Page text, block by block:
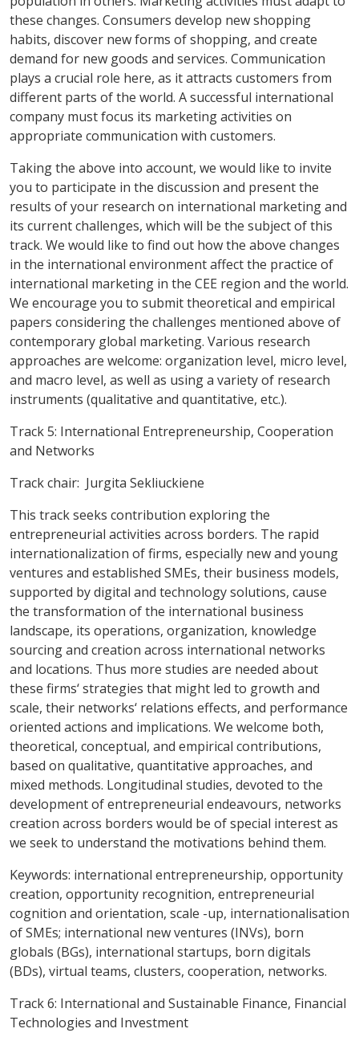
these changes. Consumers develop new shopping
habits, discover new forms of shopping, and create
demand for new goods and services. Communication
plays a crucial role here, as it attracts customers from
different parts of the world. A successful international
company must focus its marketing activities on
appropriate communication with customers.
Taking the above into account, we would like to invite
you to participate in the discussion and present the
results of your research on international marketing and
its current challenges, which will be the subject of this
track. We would like to find out how the above changes
in the international environment affect the practice of
international marketing in the CEE region and the world.
We encourage you to submit theoretical and empirical
papers considering the challenges mentioned above of
contemporary global marketing. Various research
approaches are welcome: organization level, micro level,
and macro level, as well as using a variety of research
instruments (qualitative and quantitative, etc.).
Track 5: International Entrepreneurship, Cooperation
and Networks
Track chair: Jurgita Sekliuckiene
This track seeks contribution exploring the
entrepreneurial activities across borders. The rapid
internationalization of firms, especially new and young
ventures and established SMEs, their business models,
supported by digital and technology solutions, cause
the transformation of the international business
landscape, its operations, organization, knowledge
sourcing and creation across international networks
and locations. Thus more studies are needed about
these firms‘ strategies that might led to growth and
scale, their networks‘ relations effects, and performance
oriented actions and implications. We welcome both,
theoretical, conceptual, and empirical contributions,
based on qualitative, quantitative approaches, and
mixed methods. Longitudinal studies, devoted to the
development of entrepreneurial endeavours, networks
creation across borders would be of special interest as
we seek to understand the motivations behind them.
Keywords: international entrepreneurship, opportunity
creation, opportunity recognition, entrepreneurial
cognition and orientation, scale -up, internationalisation
of SMEs; international new ventures (INVs), born
globals (BGs), international startups, born digitals
(BDs), virtual teams, clusters, cooperation, networks.
Track 6: International and Sustainable Finance, Financial
Technologies and Investment